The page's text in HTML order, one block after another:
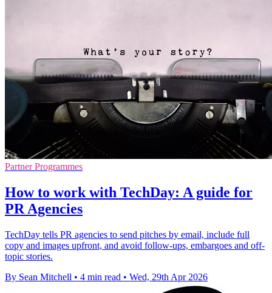
Partner Programmes
How to work with TechDay: A guide for
PR Agencies
TechDay tells PR agencies to send pitches by email, include full
copy and images upfront, and avoid follow-ups, embargoes and off-
topic stories.
By Sean Mitchell • 4 min read • Wed, 29th Apr 2026